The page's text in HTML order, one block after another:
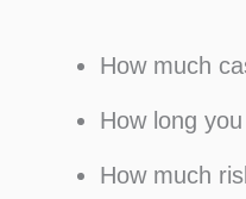
How much
How long
How much